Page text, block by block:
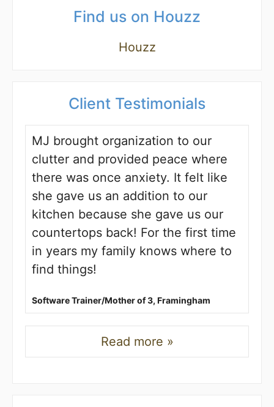
Find us on Houzz
Houzz
Client Testimonials
MJ brought organization to our
clutter and provided peace where
there was once anxiety. It felt like
she gave us an addition to our
kitchen because she gave us our
countertops back! For the first time
in years my family knows where to
find things!
Software Trainer/Mother of 3, Framingham
Read more »